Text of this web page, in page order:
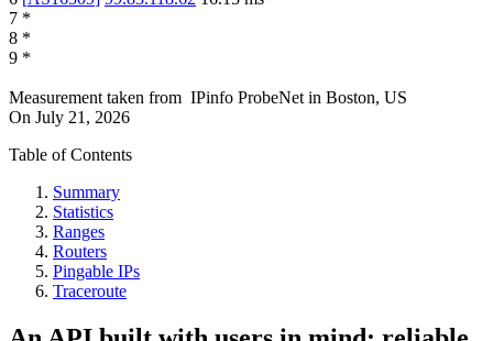
7 *
8 *
9 *
Measurement taken from IPinfo ProbeNetin Boston, US
On July 21, 2026
Table of Contents
Summary
Statistics
Ranges
Routers
Pingable IPs
Traceroute